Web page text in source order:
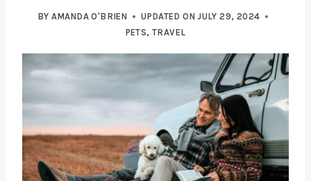
BY AMANDA O'BRIEN UPDATED ON JULY 29, 2024
PETS, TRAVEL